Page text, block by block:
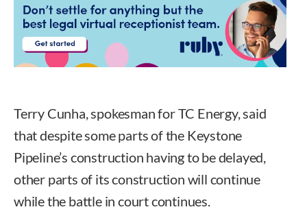
Terry Cunha, spokesman for TC Energy, said
that despite some parts of the Keystone
Pipeline’s construction having to be delayed,
other parts of its construction will continue
while the battle in court continues.